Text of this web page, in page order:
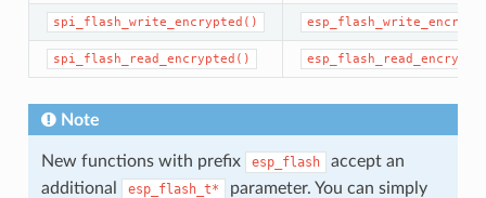
spi_flash_write_encrypted()
spi_flash_read_encrypted()
Note
New functions with prefix esp_flash
accept an
additional
esp_flash_t*
parameter. You can simply